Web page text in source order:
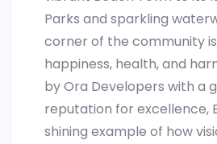
Parks and sparkling
corner of the community
happiness, health, and
by Ora Developers with a
reputation for excellence,
shining example of how